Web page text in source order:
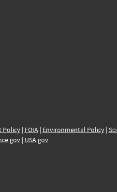
Policy| FOIA| Environmental Policy|
| USA.gov